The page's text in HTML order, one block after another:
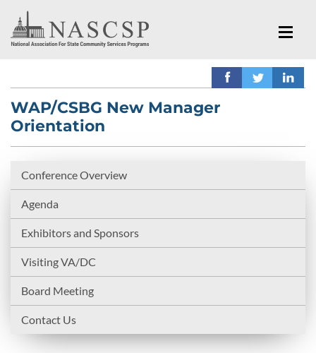
WAP/CSBG New Manager
Orientation
Conference Overview
Agenda
Exhibitors and Sponsors
Visiting VA/DC
Board Meeting
Contact Us